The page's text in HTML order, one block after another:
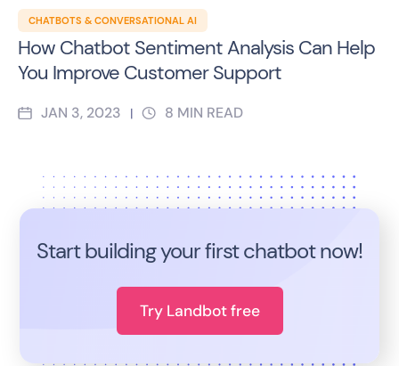
CHATBOTS & CONVERSATIONAL AI
How Chatbot Sentiment Analysis Can Help
You Improve Customer Support
JAN 3, 2023 | 8 MIN READ
Start building your first chatbot now!
Try Landbot free